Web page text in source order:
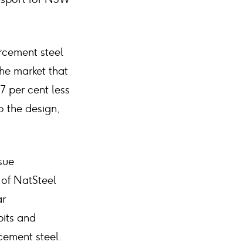
steel
market that
per cent less
the design,
NatSteel
and
steel.